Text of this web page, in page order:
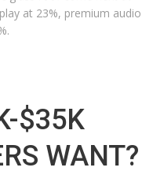
at 23%, premium audio
$35K
WANT?